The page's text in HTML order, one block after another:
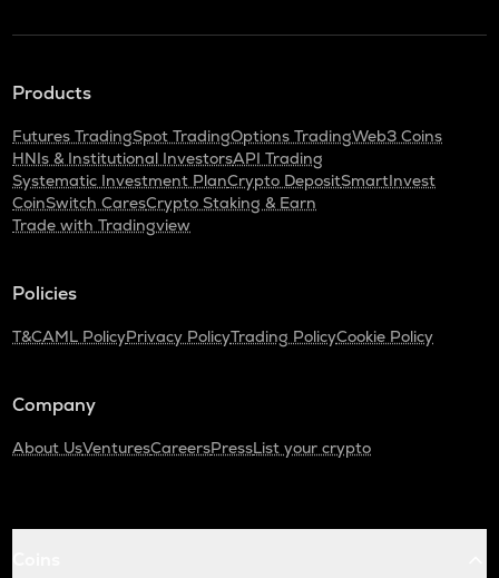
Products
Futures TradingSpot TradingOptions TradingWeb3 Coins
HNIs & Institutional InvestorsAPI Trading
Systematic Investment PlanCrypto DepositSmartInvest
CoinSwitch CaresCrypto Staking & Earn
Trade with Tradingview
Policies
T&CAML PolicyPrivacy PolicyTrading PolicyCookie Policy
Company
About UsVenturesCareersPressList your crypto